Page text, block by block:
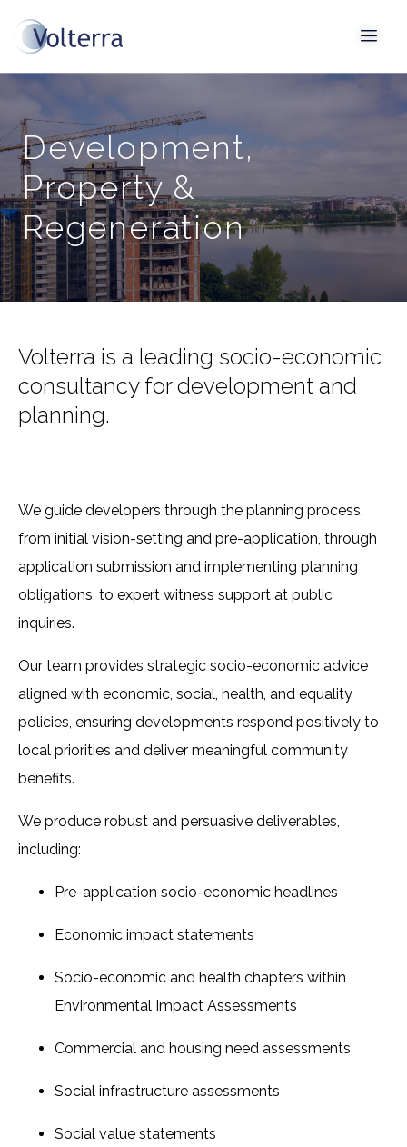
Development,
Property &
Regeneration
Volterra is a leading socio-economic
consultancy for development and
planning.
We guide developers through the planning process,
from initial vision-setting and pre-application, through
application submission and implementing planning
obligations, to expert witness support at public
inquiries.
Our team provides strategic socio-economic advice
aligned with economic, social, health, and equality
policies, ensuring developments respond positively to
local priorities and deliver meaningful community
benefits.
We produce robust and persuasive deliverables,
including:
Pre-application socio-economic headlines
Economic impact statements
Socio-economic and health chapters within
Environmental Impact Assessments
Commercial and housing need assessments
Social infrastructure assessments
Social value statements